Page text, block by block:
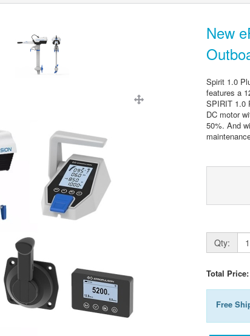
New
Spirit 1.0
features a
SPIRIT 1.0
DC motor
50%. And
Qty:
Total Price:
Free